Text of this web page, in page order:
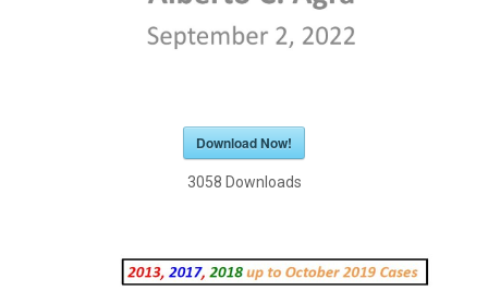
Download Now!
3058 Downloads